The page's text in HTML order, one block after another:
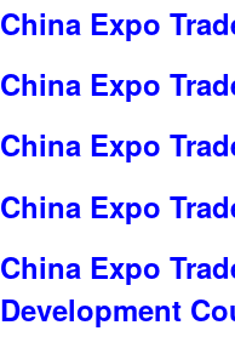
China Expo
China Expo
China Expo
China Expo
China Expo
Development